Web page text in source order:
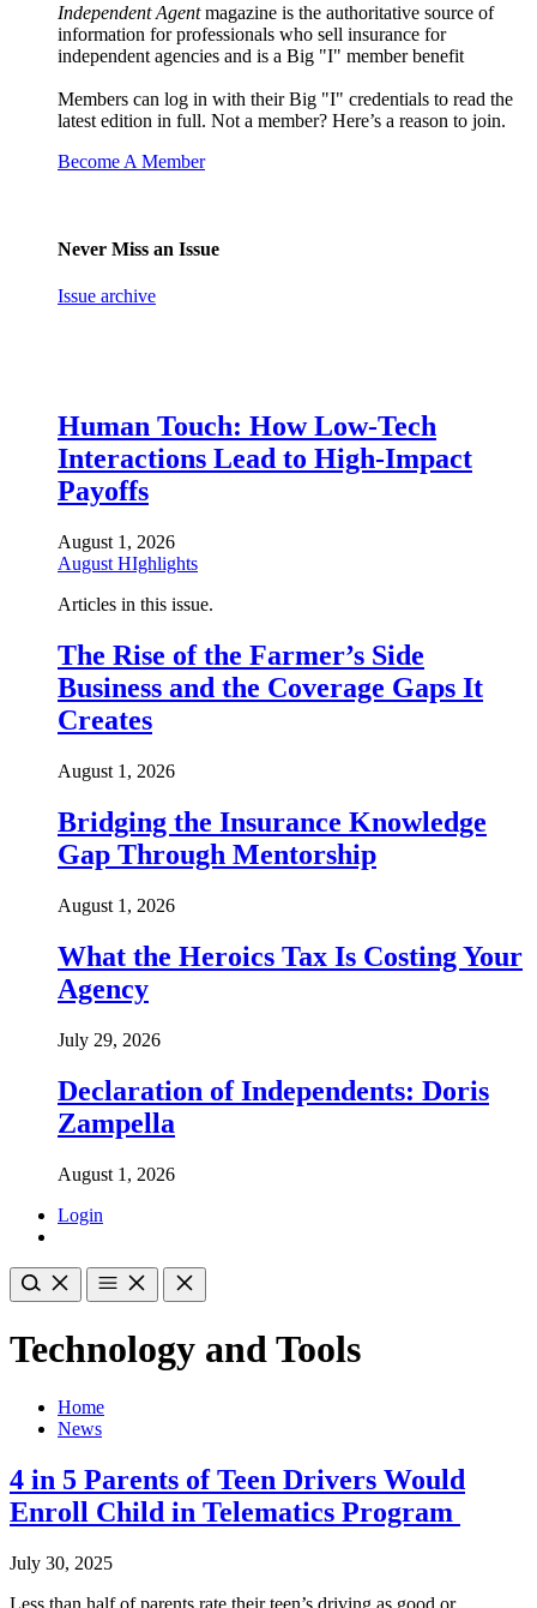
Independent Agentmagazine is the authoritative source of
information for professionals who sell insurance for
independent agencies and is a Big "I" member benefit
Members can log in with their Big "I" credentials to read the
latest edition in full. Not a member? Here’s a reason to join.
Become A Member
Never Miss an Issue
Issue archive
Human Touch: How Low-Tech
Interactions Lead to High-Impact
Payoffs
August 1, 2026
August HIghlights
Articles in this issue.
The Rise of the Farmer’s Side
Business and the Coverage Gaps It
Creates
August 1, 2026
Bridging the Insurance Knowledge
Gap Through Mentorship
August 1, 2026
What the Heroics Tax Is Costing Your
Agency
July 29, 2026
Declaration of Independents: Doris
Zampella
August 1, 2026
Login
Technology and Tools
Home
News
4 in 5 Parents of Teen Drivers Would
Enroll Child in Telematics Program
July 30, 2025